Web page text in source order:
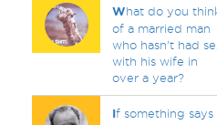
What do you
of a married man
who hasn't had
with his wife in
over a year?
If something says